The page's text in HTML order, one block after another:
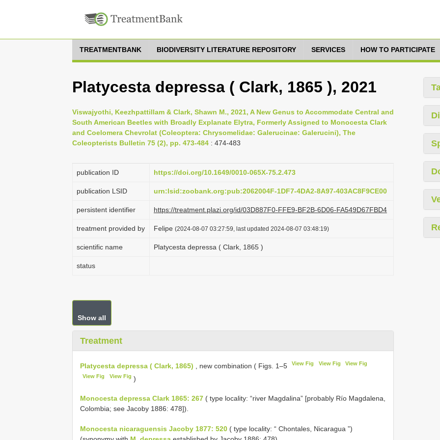
TREATMENTBANK BIODIVERSITY LITERATURE REPOSITORY SERVICES HOW TO PARTICIPATE
Platycesta depressa ( Clark, 1865 ), 2021
Viswajyothi, Keezhpattillam & Clark, Shawn M., 2021, A New Genus to Accommodate Central and
South American Beetles with Broadly Explanate Elytra, Formerly Assigned to Monocesta Clark
and Coelomera Chevrolat (Coleoptera: Chrysomelidae: Galerucinae: Galerucini), The
Coleopterists Bulletin 75 (2), pp. 473-484 : 474-483
publication ID https://doi.org/10.1649/0010-065X-75.2.473
publication LSID urn:lsid:zoobank.org:pub:2062004F-1DF7-4DA2-8A97-403AC8F9CE00
persistent identifier https://treatment.plazi.org/id/03D887F0-FFE9-BF2B-6D06-FA549D67FBD4
treatment provided by Felipe (2024-08-07 03:27:59, last updated 2024-08-07 03:48:19)
scientific name Platycesta depressa ( Clark, 1865 )
status
Show all
Treatment
Platycesta depressa ( Clark, 1865) , new combination ( Figs. 1–5 View Fig View Fig View Fig
View Fig View Fig )
Monocesta depressa Clark 1865: 267 ( type locality: “river Magdalina” [probably Río Magdalena,
Colombia; see Jacoby 1886: 478]).
Monocesta nicaraguensis Jacoby 1877: 520 ( type locality: “ Chontales, Nicaragua ”)